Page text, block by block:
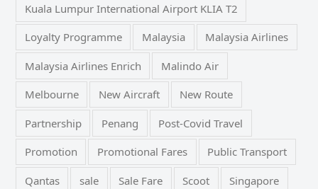
Kuala Lumpur International Airport KLIA T2
Loyalty Programme Malaysia Malaysia Airlines
Malaysia Airlines Enrich Malindo Air
Melbourne New Aircraft New Route
Partnership Penang Post-Covid Travel
Promotion Promotional Fares Public Transport
Qantas sale Sale Fare Scoot Singapore